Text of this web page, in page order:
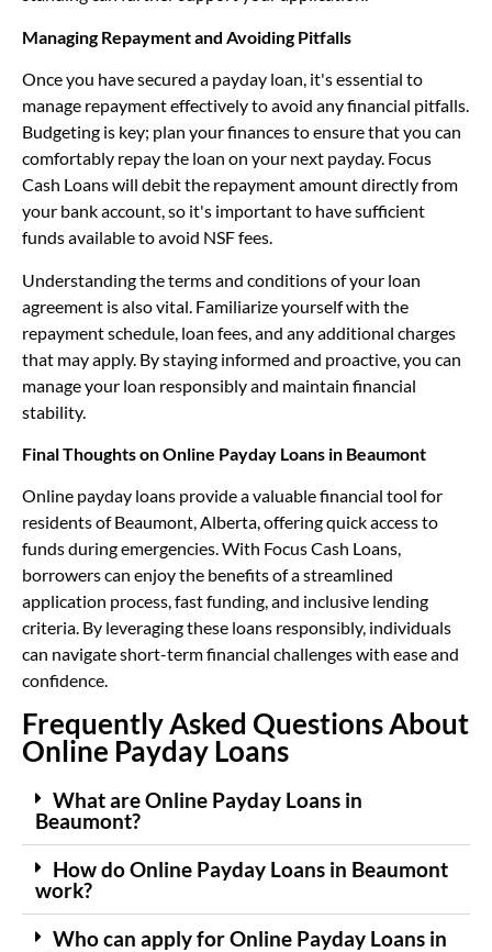
Managing Repayment and Avoiding Pitfalls
Once you have secured a payday loan, it's essential to
manage repayment effectively to avoid any financial pitfalls.
Budgeting is key; plan your finances to ensure that you can
comfortably repay the loan on your next payday. Focus
Cash Loans will debit the repayment amount directly from
your bank account, so it's important to have sufficient
funds available to avoid NSF fees.
Understanding the terms and conditions of your loan
agreement is also vital. Familiarize yourself with the
repayment schedule, loan fees, and any additional charges
that may apply. By staying informed and proactive, you can
manage your loan responsibly and maintain financial
stability.
Final Thoughts on Online Payday Loans in Beaumont
Online payday loans provide a valuable financial tool for
residents of Beaumont, Alberta, offering quick access to
funds during emergencies. With Focus Cash Loans,
borrowers can enjoy the benefits of a streamlined
application process, fast funding, and inclusive lending
criteria. By leveraging these loans responsibly, individuals
can navigate short-term financial challenges with ease and
confidence.
Frequently Asked Questions About
Online Payday Loans
What are Online Payday Loans in
Beaumont?
How do Online Payday Loans in Beaumont
work?
Who can apply for Online Payday Loans in